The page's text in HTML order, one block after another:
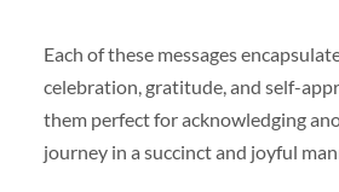
Each of these messages
celebration, gratitude, and self-
them perfect for acknowledging
journey in a succinct and joyful